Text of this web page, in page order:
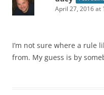
April 27, 2016 at
I’m not sure where a rule
from. My guess is by